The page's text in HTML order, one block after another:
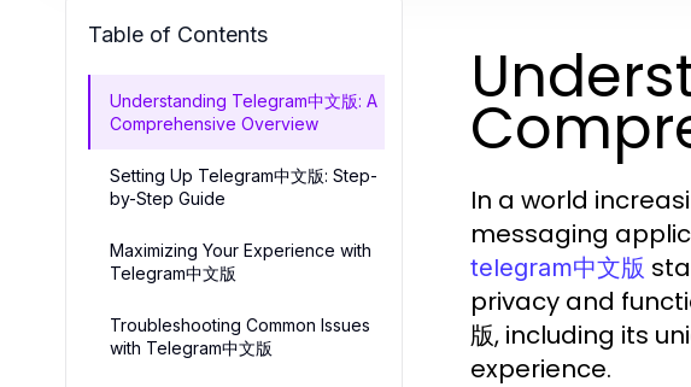
Table of Contents
Understanding Telegram中文版: A
Comprehensive Overview
Setting Up Telegram中文版: Step-
by-Step Guide
Maximizing Your Experience with
Telegram中文版
Troubleshooting Common Issues
with Telegram中文版
In a world
messaging
telegram中文版
privacy and
版, including its
experience.